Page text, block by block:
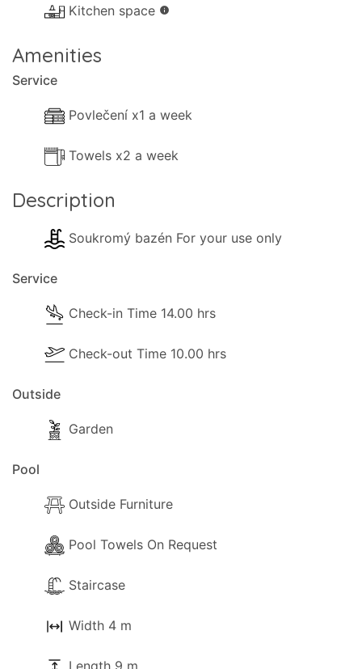
Kitchen space info
Amenities
Service
Povlečení x1 a week
Towels x2 a week
Description
Soukromý bazén For your use only
Service
Check-in Time 14.00 hrs
Check-out Time 10.00 hrs
Outside
Garden
Pool
Outside Furniture
Pool Towels On Request
Staircase
Width 4 m
Length 9 m